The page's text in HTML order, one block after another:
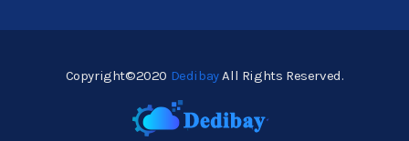
Copyright©2020 DedibayAll Rights Reserved.